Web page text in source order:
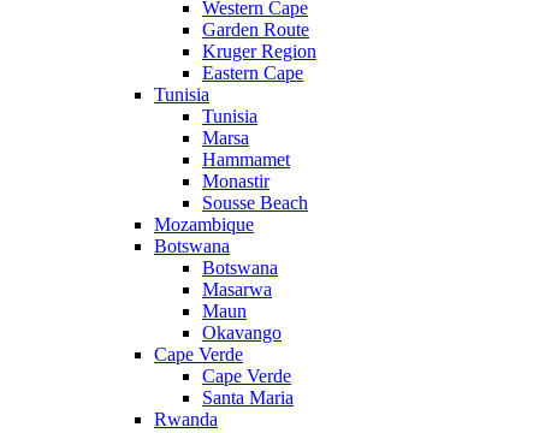
Western Cape
Garden Route
Kruger Region
Eastern Cape
Tunisia
Tunisia
Marsa
Hammamet
Monastir
Sousse Beach
Mozambique
Botswana
Botswana
Masarwa
Maun
Okavango
Cape Verde
Cape Verde
Santa Maria
Rwanda